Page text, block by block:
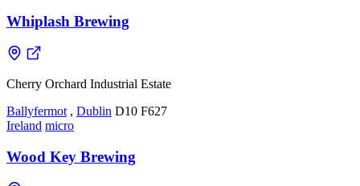
Whiplash Brewing
Cherry Orchard Industrial Estate
Ballyfermot , Dublin D10 F627
Ireland micro
Wood Key Brewing